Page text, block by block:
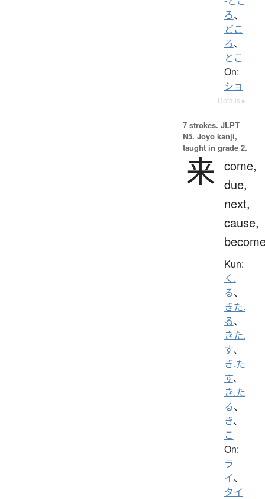
ろ、
どこ
ろ、
とこ
On:
ショ
Details ▸
7 strokes. JLPT
N5. Jōyō kanji,
taught in grade 2.
来 come,
due,
next,
cause,
Kun:
く.
る、
きた.
る、
きた.
す、
き.た
す、
き.た
る、
き、
こ
On:
ラ
イ、
タイ